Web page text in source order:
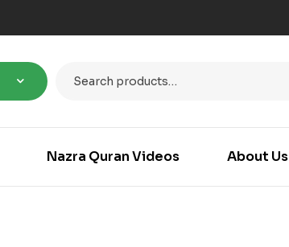
Nazra Quran Videos About Us